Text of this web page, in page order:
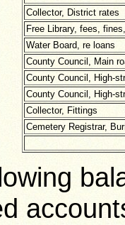
Collector, District rates
Free Library, fees,
Water Board, re loans
County Council, Main
County Council, High-
County Council, High-
Collector, Fittings
Cemetery Registrar,